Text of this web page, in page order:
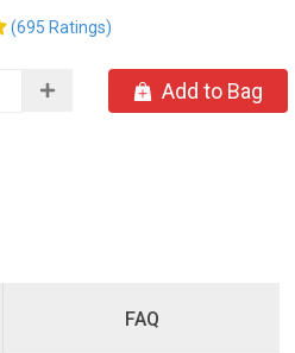
(695 Ratings)
Add to Bag
FAQ